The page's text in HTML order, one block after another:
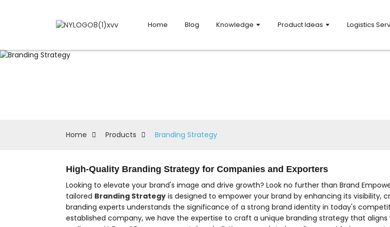
Home Blog Knowledge Product Ideas Logistics
Home Products Branding Strategy
High-Quality Branding Strategy for Companies and Exporters
Looking to elevate your brand's image and drive growth? Look no further than Brand
tailored Branding Strategy is designed to empower your brand by enhancing its visibility,
branding experts understands the significance of a strong brand identity in today's
established company, we have the expertise to craft a unique branding strategy that